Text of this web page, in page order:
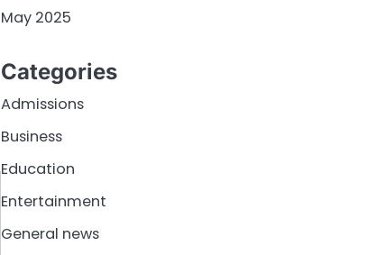
May 2025
Categories
Admissions
Business
Education
Entertainment
General news